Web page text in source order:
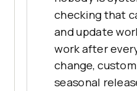
checking that
and update
work after
change,
seasonal